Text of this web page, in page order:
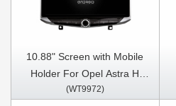
10.88" Screen with Mobile
Holder For Opel Astra H
2006-2014 Multimedia
(WT9972)